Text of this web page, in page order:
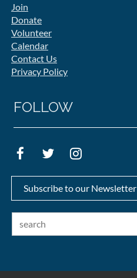
Join
Donate
Volunteer
Calendar
Contact Us
Privacy Policy
FOLLOW
Subscribe to our Newsletter